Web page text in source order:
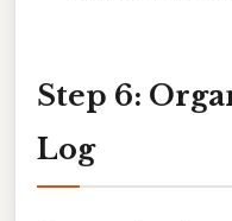
Step 6:
Log